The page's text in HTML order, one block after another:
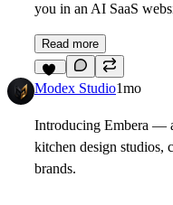
you in an AI SaaS
Read more
12
Modex Studio1mo
Introducing Embera —
kitchen design studios,
brands.